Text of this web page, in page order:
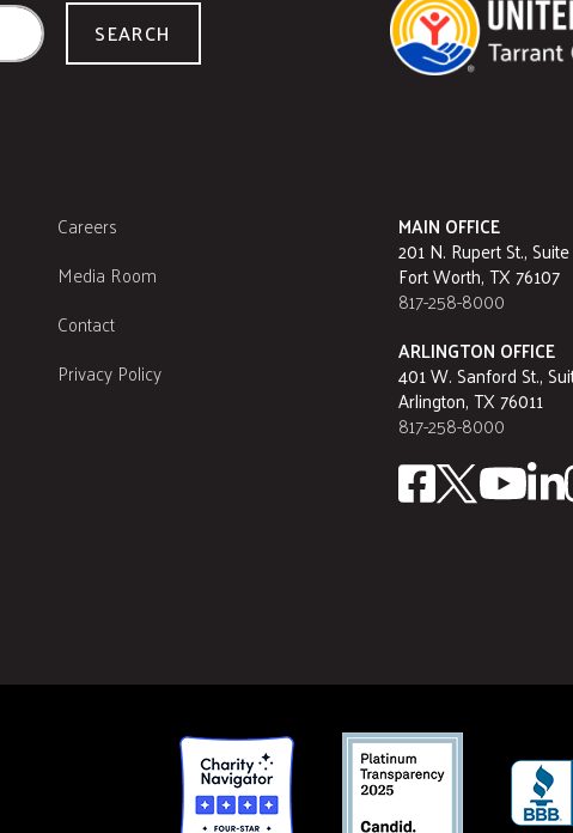
SEARCH
Careers
Media Room
Contact
Privacy Policy
MAIN OFFICE
201 N. Rupert St.,
Fort Worth, TX
817-258-8000
ARLINGTON OFFICE
401 W. Sanford St.,
Arlington, TX 76011
817-258-8000